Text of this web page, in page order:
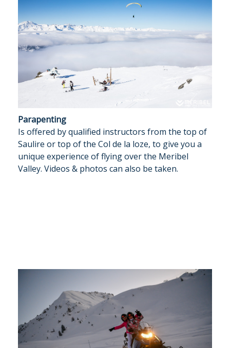
Parapenting
Is offered by qualified instructors from the top of
Saulire or top of the Col de la loze, to give you a
unique experience of flying over the Meribel
Valley. Videos & photos can also be taken.